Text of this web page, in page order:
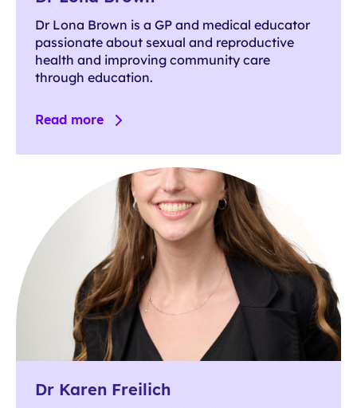
Dr Lona Brown is a GP and medical educator
passionate about sexual and reproductive
health and improving community care
through education.
Read more
Dr Karen Freilich